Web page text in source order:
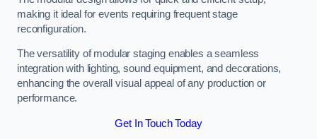
making it ideal for events requiring frequent stage
reconfiguration.
The versatility of modular staging enables a seamless
integration with lighting, sound equipment, and decorations,
enhancing the overall visual appeal of any production or
performance.
Get In Touch Today